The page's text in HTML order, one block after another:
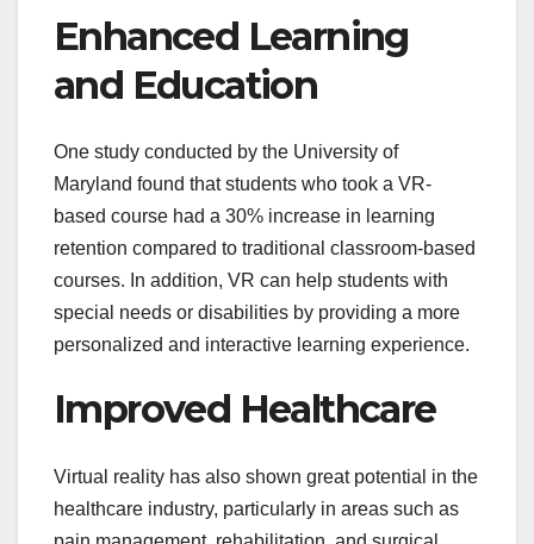
Enhanced Learning
and Education
One study conducted by the University of
Maryland found that students who took a VR-
based course had a 30% increase in learning
retention compared to traditional classroom-based
courses. In addition, VR can help students with
special needs or disabilities by providing a more
personalized and interactive learning experience.
Improved Healthcare
Virtual reality has also shown great potential in the
healthcare industry, particularly in areas such as